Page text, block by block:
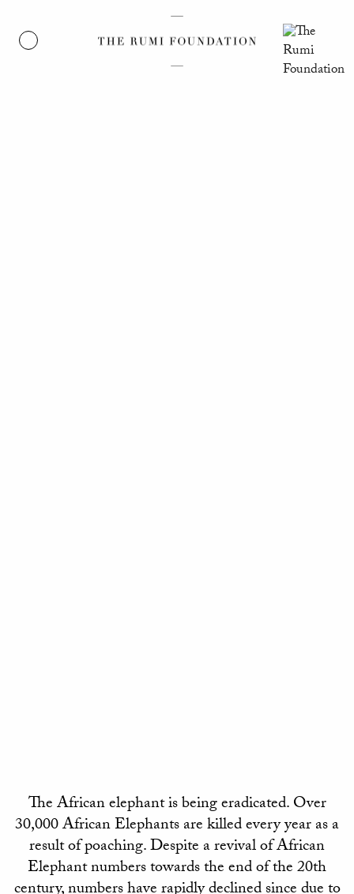
The African elephant is being eradicated. Over
30,000 African Elephants are killed every year as a
result of poaching. Despite a revival of African
Elephant numbers towards the end of the 20th